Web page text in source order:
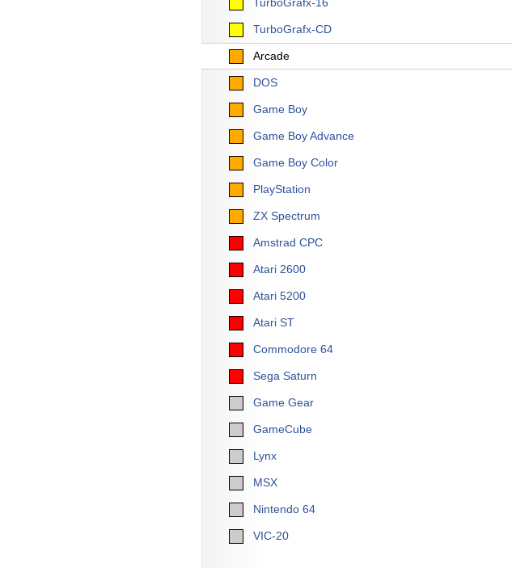
TurboGrafx-CD
Arcade
DOS
Game Boy
Game Boy Advance
Game Boy Color
PlayStation
ZX Spectrum
Amstrad CPC
Atari 2600
Atari 5200
Atari ST
Commodore 64
Sega Saturn
Game Gear
GameCube
Lynx
MSX
Nintendo 64
VIC-20